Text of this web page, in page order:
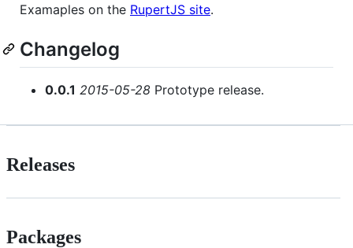
Examaples on the RupertJS site.
Changelog
0.0.1 2015-05-28 Prototype release.
Releases
Packages